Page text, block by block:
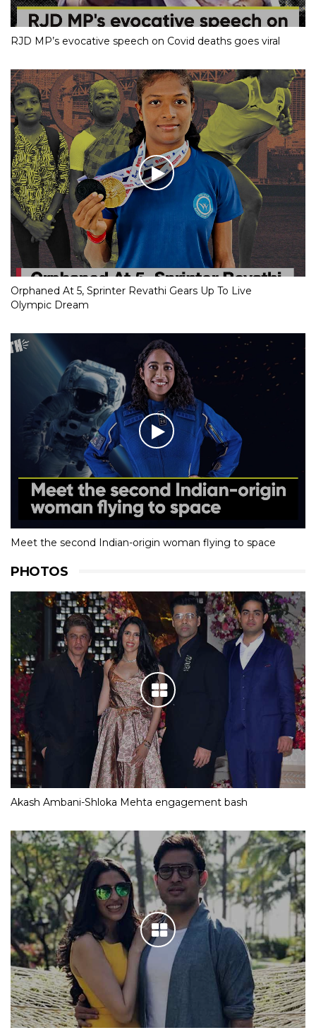
RJD MP’s evocative speech on Covid deaths goes viral
Orphaned At 5, Sprinter Revathi Gears Up To Live
Olympic Dream
Meet the second Indian-origin woman flying to space
PHOTOS
Akash Ambani-Shloka Mehta engagement bash